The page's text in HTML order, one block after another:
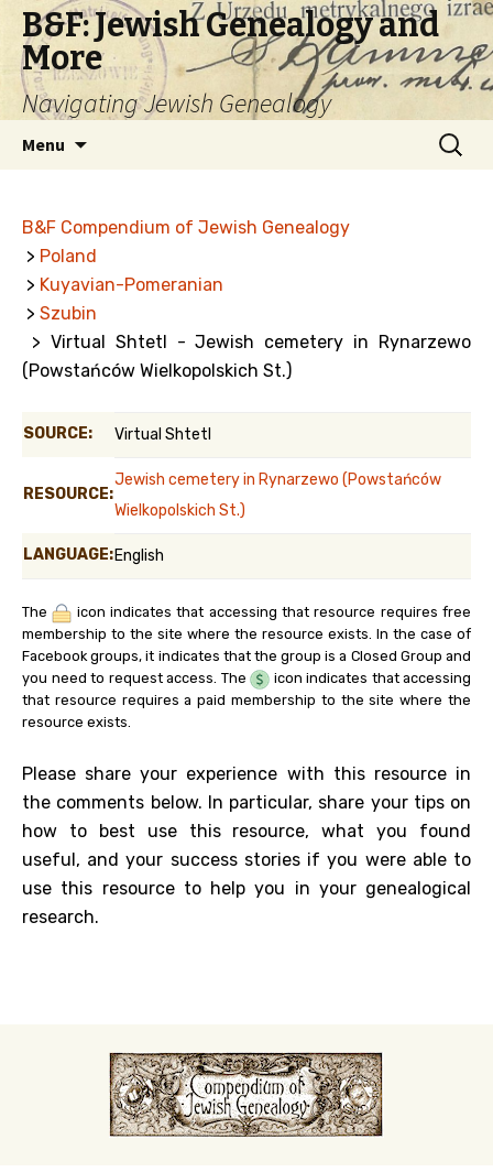
B&F: Jewish Genealogy and
More
Navigating Jewish Genealogy
Menu
Search
for:
B&F Compendium of Jewish Genealogy
> Poland
> Kuyavian-Pomeranian
> Szubin
> Virtual Shtetl - Jewish cemetery in Rynarzewo
(Powstańców Wielkopolskich St.)
SOURCE: Virtual Shtetl
RESOURCE:
Jewish cemetery in Rynarzewo (Powstańców
Wielkopolskich St.)
LANGUAGE:English
The
icon indicates that accessing that resource requires free
membership to the site where the resource exists. In the case of
Facebook groups, it indicates that the group is a Closed Group and
you need to request access. The
icon indicates that accessing
that resource requires a paid membership to the site where the
resource exists.
Please share your experience with this resource in
the comments below. In particular, share your tips on
how to best use this resource, what you found
useful, and your success stories if you were able to
use this resource to help you in your genealogical
research.